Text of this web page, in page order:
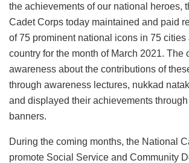
the achievements of our national heroes,
Cadet Corps today maintained and paid
of 75 prominent national icons in 75 cities
country for the month of March 2021. The
awareness about the contributions of
through awareness lectures, nukkad
and displayed their achievements
banners.
During the coming months, the National
promote Social Service and Community